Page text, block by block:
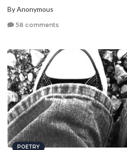
By Anonymous
58 comments
POETRY